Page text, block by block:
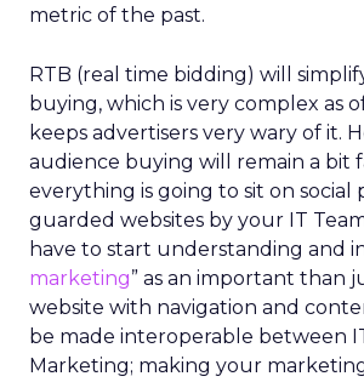
metric of the past.
RTB (real time bidding) will
buying, which is very complex as
keeps advertisers very wary of it.
audience buying will remain a bit
everything is going to sit on social
guarded websites by your IT
have to start understanding and
marketing” as an important than
website with navigation and
be made interoperable between
Marketing; making your